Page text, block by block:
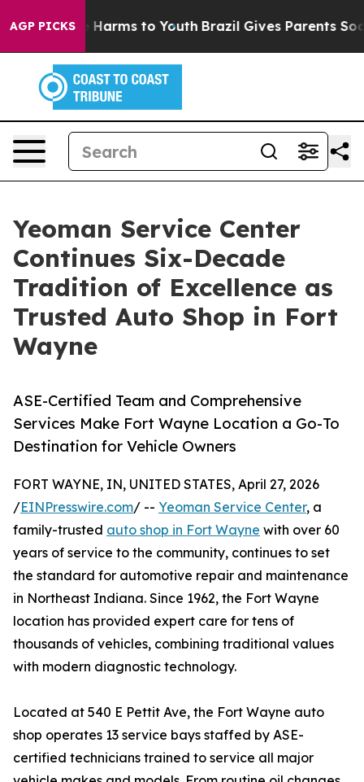
AGP PICKS
Abate Harms to Youth Brazil Gives Parents Social
Yeoman Service Center
Continues Six-Decade
Tradition of Excellence as
Trusted Auto Shop in Fort
Wayne
ASE-Certified Team and Comprehensive
Services Make Fort Wayne Location a Go-To
Destination for Vehicle Owners
FORT WAYNE, IN, UNITED STATES, April 27, 2026
/EINPresswire.com/ -- Yeoman Service Center, a
family-trusted auto shop in Fort Wayne with over 60
years of service to the community, continues to set
the standard for automotive repair and maintenance
in Northeast Indiana. Since 1962, the Fort Wayne
location has provided expert care for tens of
thousands of vehicles, combining traditional values
with modern diagnostic technology.
Located at 540 E Pettit Ave, the Fort Wayne auto
shop operates 13 service bays staffed by ASE-
certified technicians trained to service all major